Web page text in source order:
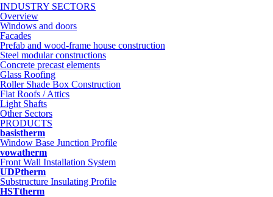
INDUSTRY SECTORS
Overview
Windows and doors
Facades
Prefab and wood-frame house construction
Steel modular constructions
Concrete precast elements
Glass Roofing
Roller Shade Box Construction
Flat Roofs / Attics
Light Shafts
Other Sectors
PRODUCTS
basistherm
Window Base Junction Profile
vowatherm
Front Wall Installation System
UDPtherm
Substructure Insulating Profile
HSTtherm